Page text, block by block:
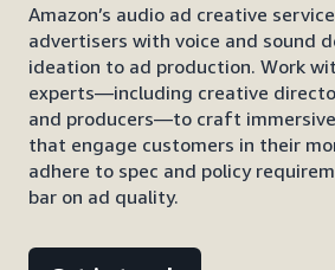
Amazon’s audio ad creative
advertisers with voice and sound
ideation to ad production. Work
experts—including creative
and producers—to craft
that engage customers in their
adhere to spec and policy
bar on ad quality.